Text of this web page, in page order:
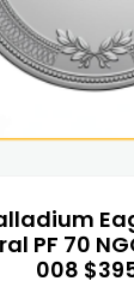
PF 70
008